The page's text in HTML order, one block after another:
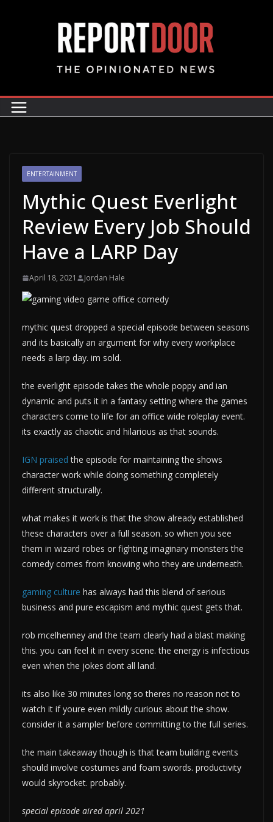
ENTERTAINMENT
Mythic Quest Everlight
Review Every Job Should
Have a LARP Day
April 18, 2021 Jordan Hale
mythic quest dropped a special episode between seasons
and its basically an argument for why every workplace
needs a larp day. im sold.
the everlight episode takes the whole poppy and ian
dynamic and puts it in a fantasy setting where the games
characters come to life for an office wide roleplay event.
its exactly as chaotic and hilarious as that sounds.
IGN praised the episode for maintaining the shows
character work while doing something completely
different structurally.
what makes it work is that the show already established
these characters over a full season. so when you see
them in wizard robes or fighting imaginary monsters the
comedy comes from knowing who they are underneath.
gaming culture has always had this blend of serious
business and pure escapism and mythic quest gets that.
rob mcelhenney and the team clearly had a blast making
this. you can feel it in every scene. the energy is infectious
even when the jokes dont all land.
its also like 30 minutes long so theres no reason not to
watch it if youre even mildly curious about the show.
consider it a sampler before committing to the full series.
the main takeaway though is that team building events
should involve costumes and foam swords. productivity
would skyrocket. probably.
special episode aired april 2021